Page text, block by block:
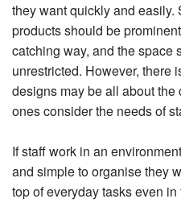
they want quickly and
products should be
catching way, and the space
unrestricted. However, there
designs may be all about
ones consider the needs of
If staff work in an
and simple to organise they
top of everyday tasks even